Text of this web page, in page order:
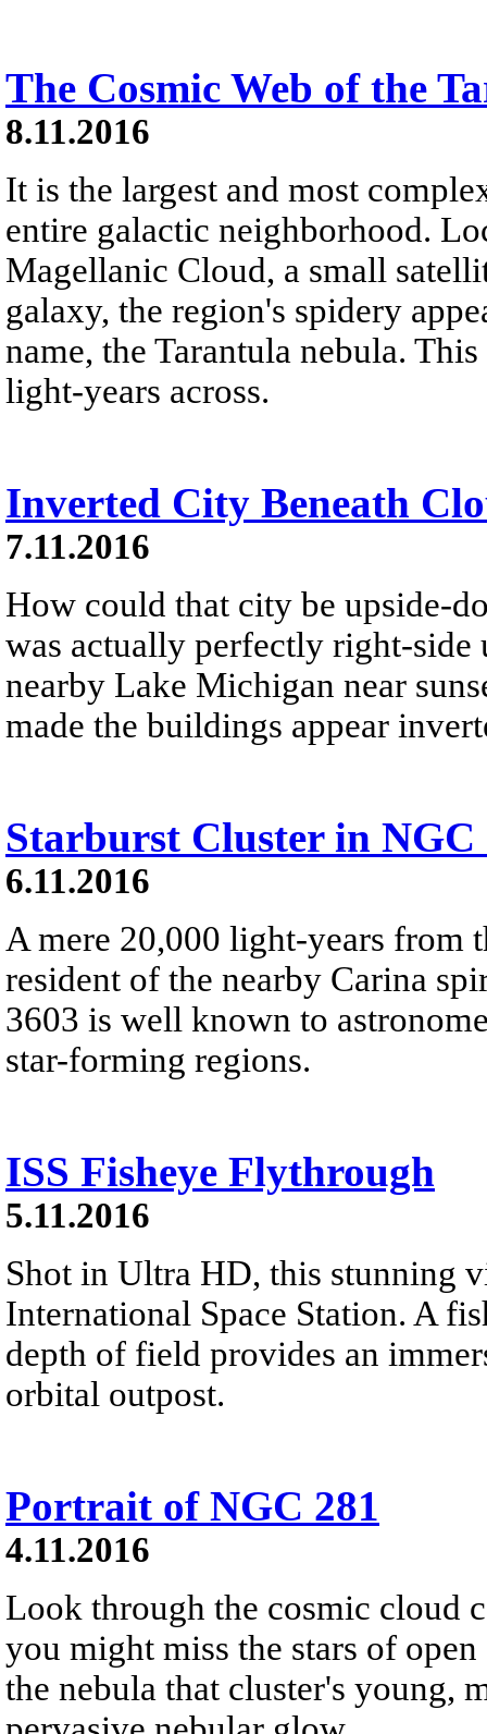
The Cosmic Web of the
8.11.2016
It is the largest and most
entire galactic neighborhood.
Magellanic Cloud, a small
galaxy, the region's spidery
name, the Tarantula nebula.
light-years across.
Inverted City Beneath
7.11.2016
How could that city be upside-
was actually perfectly right-side
nearby Lake Michigan near
made the buildings appear
Starburst Cluster in NGC
6.11.2016
A mere 20,000 light-years from
resident of the nearby Carina
3603 is well known to
star-forming regions.
ISS Fisheye Flythrough
5.11.2016
Shot in Ultra HD, this stunning
International Space Station. A
depth of field provides an
orbital outpost.
Portrait of NGC 281
4.11.2016
Look through the cosmic cloud
you might miss the stars of
the nebula that cluster's young,